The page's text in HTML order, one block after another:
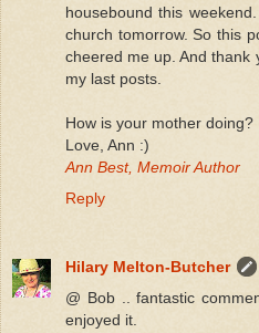
housebound this
church tomorrow. So this
cheered me up. And thank
my last posts.
How is your mother doing?
Love, Ann :)
Ann Best, Memoir Author
Reply
Hilary Melton-Butcher
@ Bob .. fantastic
enjoyed it.